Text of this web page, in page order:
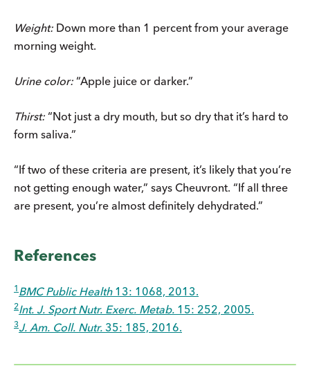
Weight: Down more than 1 percent from your average
morning weight.
Urine color: “Apple juice or darker.”
Thirst: “Not just a dry mouth, but so dry that it’s hard to
form saliva.”
“If two of these criteria are present, it’s likely that you’re
not getting enough water,” says Cheuvront. “If all three
are present, you’re almost definitely dehydrated.”
References
1 BMC Public Health13: 1068, 2013.
2Int. J. Sport Nutr. Exerc. Metab. 15: 252, 2005.
3J. Am. Coll. Nutr. 35: 185, 2016.